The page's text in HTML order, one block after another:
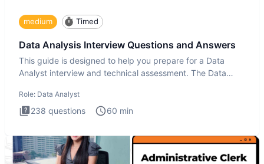
medium Timed
Data Analysis Interview Questions and Answers
This guide is designed to help you prepare for a Data
Analyst interview and technical assessment. The Data
Role: Data Analyst
238 questions 60 min